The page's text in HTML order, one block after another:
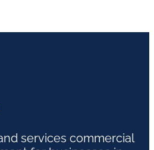
services commercial